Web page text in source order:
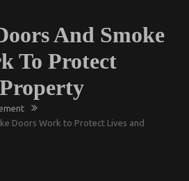
And Smoke
To Protect
Doors Work to Protect Lives and